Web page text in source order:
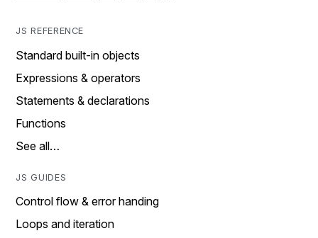
JS REFERENCE
Standard built-in objects
Expressions & operators
Statements & declarations
Functions
See all…
JS GUIDES
Control flow & error handing
Loops and iteration